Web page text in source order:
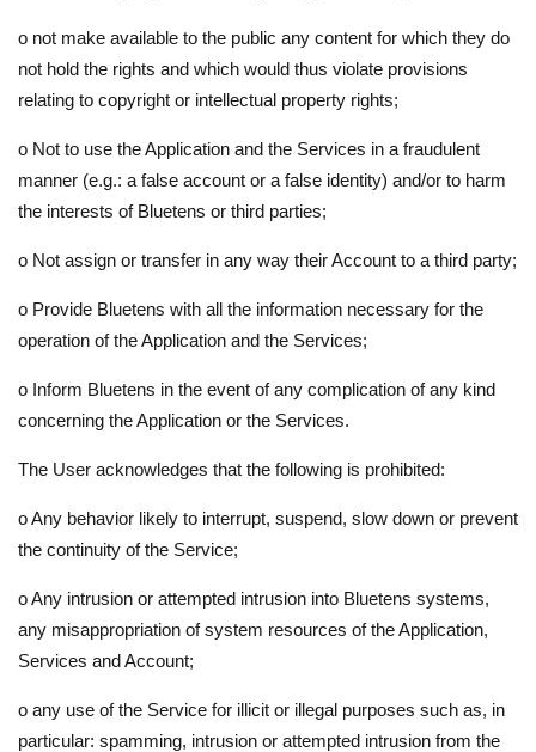
o not make available to the public any content for which they do
not hold the rights and which would thus violate provisions
relating to copyright or intellectual property rights;
o Not to use the Application and the Services in a fraudulent
manner (e.g.: a false account or a false identity) and/or to harm
the interests of Bluetens or third parties;
o Not assign or transfer in any way their Account to a third party;
o Provide Bluetens with all the information necessary for the
operation of the Application and the Services;
o Inform Bluetens in the event of any complication of any kind
concerning the Application or the Services.
The User acknowledges that the following is prohibited:
oAny behavior likely to interrupt, suspend, slow down or prevent
the continuity of the Service;
oAny intrusion or attempted intrusion into Bluetens systems,
any misappropriation of system resources of the Application,
Services and Account;
o any use of the Service for illicit or illegal purposes such as, in
particular: spamming, intrusion or attempted intrusion from the